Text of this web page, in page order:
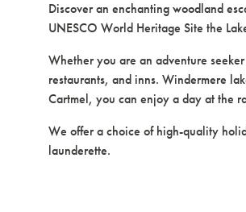
Discover an enchanting woodland
UNESCO World Heritage Site the
Whether you are an adventure
restaurants, and inns. Windermere
Cartmel, you can enjoy a day at the
We offer a choice of high-quality
launderette.